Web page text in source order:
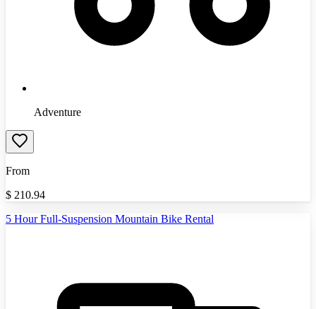
Adventure
From
$ 210.94
5 Hour Full-Suspension Mountain Bike Rental